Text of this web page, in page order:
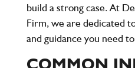
build a strong case. At
Firm, we are dedicated
and guidance you need
COMMON